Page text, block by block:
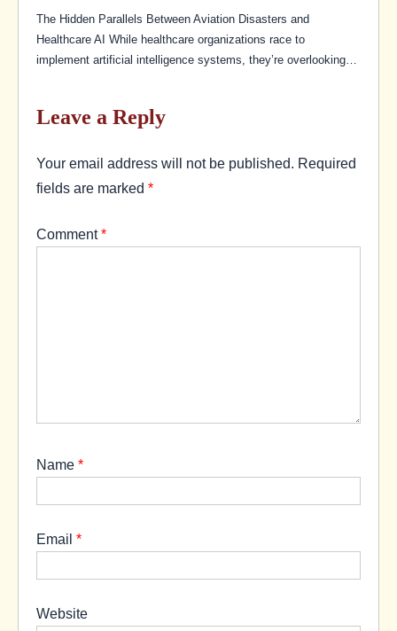
The Hidden Parallels Between Aviation Disasters and
Healthcare AI While healthcare organizations race to
implement artificial intelligence systems, they’re overlooking…
Leave a Reply
Your email address will not be published. Required
fields are marked *
Comment*
Name *
Email *
Website